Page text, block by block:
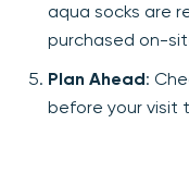
aqua socks are
purchased on-
Plan Ahead:
before your visit